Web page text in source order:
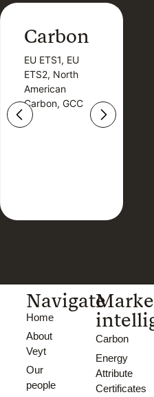
Carbon
EU ETS1, EU
ETS2, North
American
Carbon, GCC
Carbon
EU ETS1, EU
ETS2, North
American
Carbon, GCC
Navigate
Home
About
Veyt
Our
people
Carbon
Energy
Attribute
Certificates